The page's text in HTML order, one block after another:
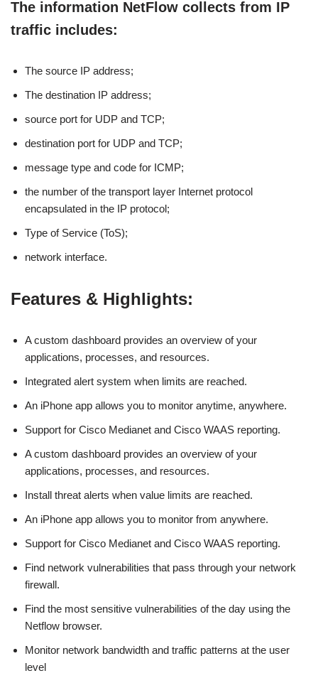
The information NetFlow collects from IP
traffic includes:
The source IP address;
The destination IP address;
source port for UDP and TCP;
destination port for UDP and TCP;
message type and code for ICMP;
the number of the transport layer Internet protocol
encapsulated in the IP protocol;
Type of Service (ToS);
network interface.
Features & Highlights:
A custom dashboard provides an overview of your
applications, processes, and resources.
Integrated alert system when limits are reached.
An iPhone app allows you to monitor anytime, anywhere.
Support for Cisco Medianet and Cisco WAAS reporting.
A custom dashboard provides an overview of your
applications, processes, and resources.
Install threat alerts when value limits are reached.
An iPhone app allows you to monitor from anywhere.
Support for Cisco Medianet and Cisco WAAS reporting.
Find network vulnerabilities that pass through your network
firewall.
Find the most sensitive vulnerabilities of the day using the
Netflow browser.
Monitor network bandwidth and traffic patterns at the user
level